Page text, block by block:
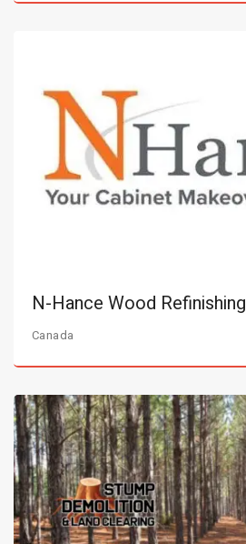
N-Hance Wood Refinishing
Canada